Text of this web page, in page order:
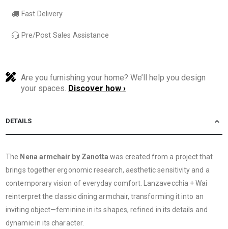
Fast Delivery
Pre/Post Sales Assistance
Are you furnishing your home? We’ll help you design
your spaces. Discover how ›
DETAILS
The Nena armchair by Zanotta was created from a project that
brings together ergonomic research, aesthetic sensitivity and a
contemporary vision of everyday comfort. Lanzavecchia + Wai
reinterpret the classic dining armchair, transforming it into an
inviting object—feminine in its shapes, refined in its details and
dynamic in its character.